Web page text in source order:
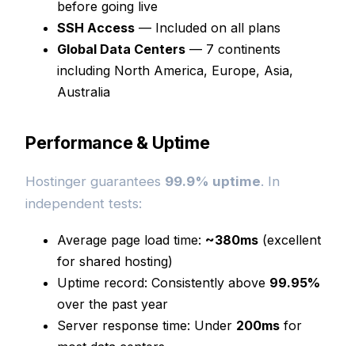
before going live
SSH Access — Included on all plans
Global Data Centers — 7 continents
including North America, Europe, Asia,
Australia
Performance & Uptime
Hostinger guarantees 99.9% uptime. In
independent tests:
Average page load time: ~380ms (excellent
for shared hosting)
Uptime record: Consistently above 99.95%
over the past year
Server response time: Under 200ms for